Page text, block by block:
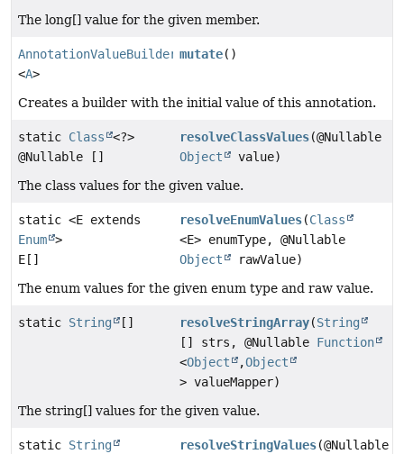
The long[] value for the given member.
AnnotationValueBuilder
<A>
mutate()
Creates a builder with the initial value of this annotation.
static Class
<?>
@Nullable []
resolveClassValues(@Nullable
Object
value)
The class values for the given value.
static <E extends
Enum >
E[]
resolveEnumValues(Class
<E> enumType, @Nullable
Object
rawValue)
The enum values for the given enum type and raw value.
static String [] resolveStringArray(String
[] strs, @Nullable Function
<Object ,Object
> valueMapper)
The string[] values for the given value.
static String
resolveStringValues(@Nullable